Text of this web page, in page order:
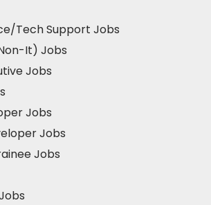
Tech Support Jobs
It) Jobs
Jobs
Jobs
Jobs
Jobs